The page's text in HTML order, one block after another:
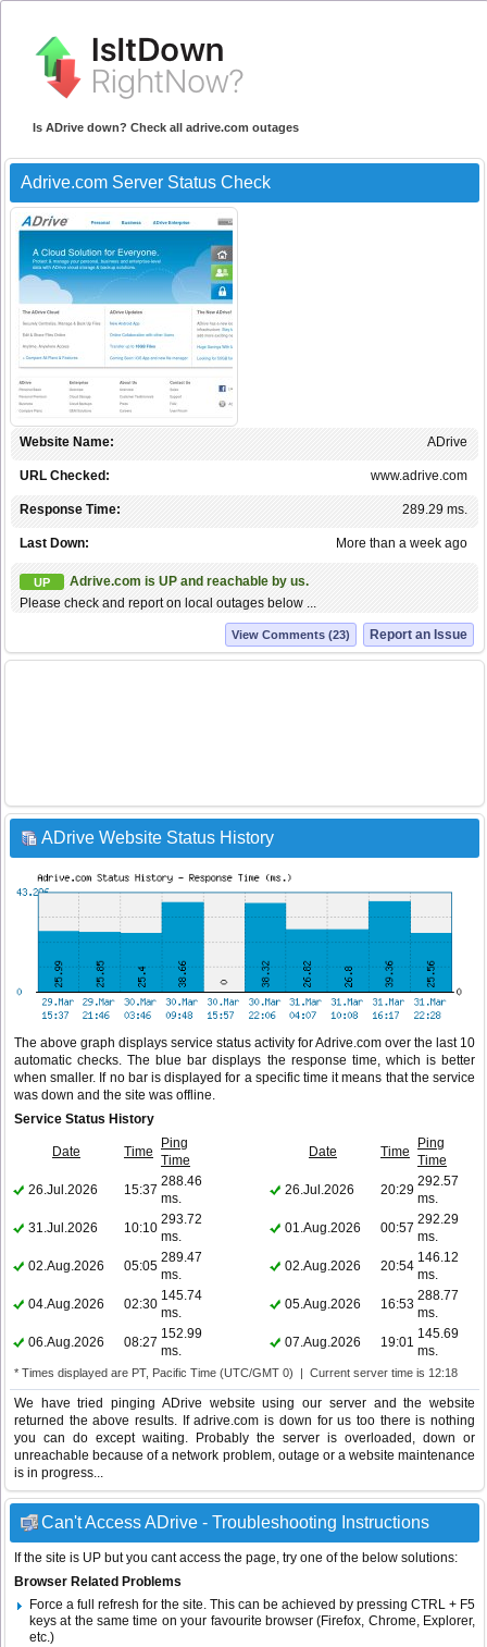
Is ADrive down? Check all adrive.com outages
Adrive.com Server Status Check
ADrive
Website Name:
www.adrive.com
URL Checked:
289.29 ms.
Response Time:
More than a week ago
Last Down:
UP
Adrive.com is UP and reachable by us.
Please check and report on local outages below ...
Report an Issue
View Comments (23)
ADrive Website Status History
The above graph displays service status activity for Adrive.com over the last 10
automatic checks. The blue bar displays the response time, which is better
when smaller. If no bar is displayed for a specific time it means that the service
was down and the site was offline.
Service Status History
Date Time
Ping
Time
Date Time
Ping
Time
26.Jul.2026
15:37
288.46
ms.
26.Jul.2026 20:29
292.57
ms.
31.Jul.2026
10:10
293.72
ms.
01.Aug.2026 00:57
292.29
ms.
02.Aug.2026
05:05
289.47
ms.
02.Aug.2026 20:54
146.12
ms.
04.Aug.2026
02:30
145.74
ms.
05.Aug.2026 16:53
288.77
ms.
06.Aug.2026
08:27
152.99
ms.
07.Aug.2026 19:01
145.69
ms.
* Times displayed are PT, Pacific Time (UTC/GMT 0) | Current server time is 12:18
We have tried pinging ADrive website using our server and the website
returned the above results. If adrive.com is down for us too there is nothing
you can do except waiting. Probably the server is overloaded, down or
unreachable because of a network problem, outage or a website maintenance
is in progress...
Can't Access ADrive - Troubleshooting Instructions
If the site is UP but you cant access the page, try one of the below solutions:
Browser Related Problems
Force a full refresh for the site. This can be achieved by pressing CTRL + F5
keys at the same time on your favourite browser (Firefox, Chrome, Explorer,
etc.)